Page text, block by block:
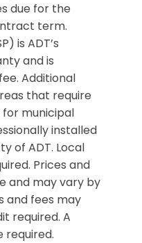
due for the
term.
is ADT’s
and is
Additional
that require
municipal
installed
of ADT. Local
Prices and
and may vary by
and fees may
required. A
required.